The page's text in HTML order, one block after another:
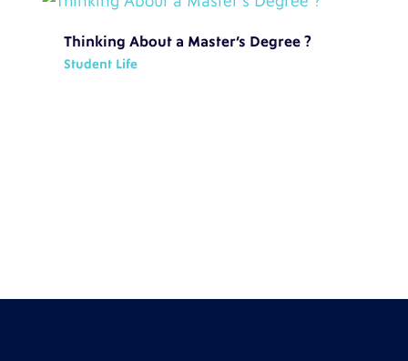
Thinking About a Master’s Degree ?
Student Life